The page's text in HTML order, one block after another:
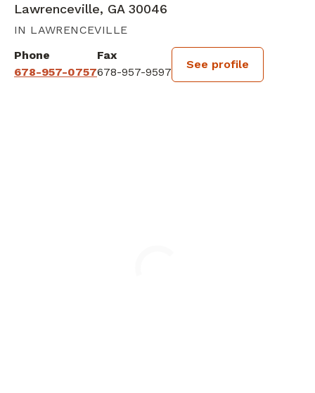
Lawrenceville, GA 30046
IN LAWRENCEVILLE
Phone
678-957-0757
Fax
678-957-9597
See profile